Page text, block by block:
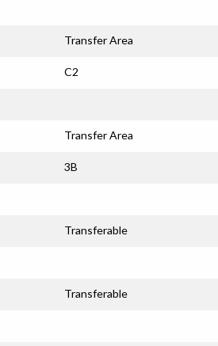
Transfer Area
C2
Transfer Area
3B
Transferable
Transferable